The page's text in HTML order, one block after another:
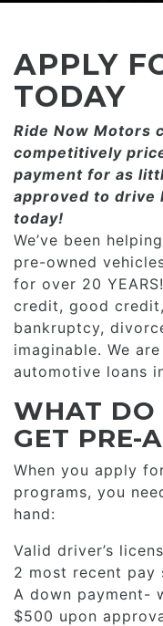
CAREERS
BBB
FACEBOOK
ADD A
ADD A
REFERRALS $
LOCATIONS &
CONSUMER
CAREERS
APPLY
TODAY
Ride Now Motors
competitively
payment for as
approved to drive
today!
We’ve been
pre-owned
for over 20
credit, good
bankruptcy,
imaginable. We
automotive loans
WHAT DO
GET PRE-
When you apply
programs, you
hand:
Valid driver’s
2 most recent pay
A down payment-
$500 upon